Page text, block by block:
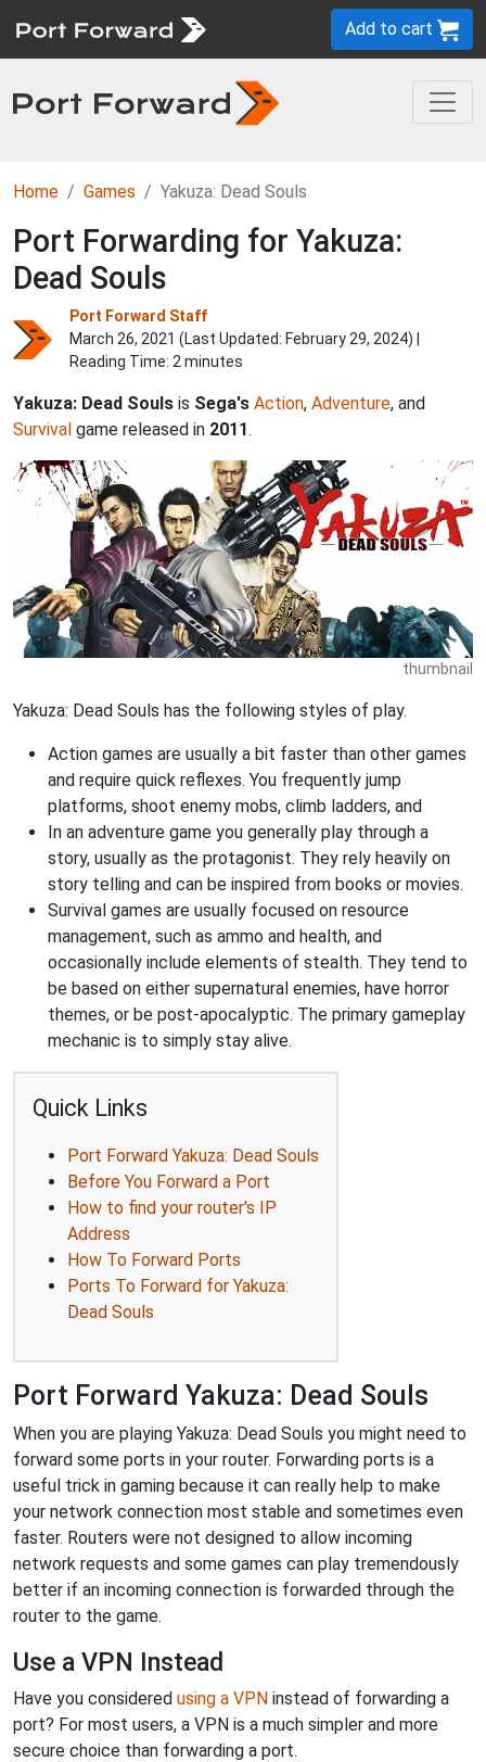
Add to cart
Home Games Yakuza: Dead Souls
Port Forwarding for Yakuza:
Dead Souls
Port Forward Staff
March 26, 2021 (Last Updated: February 29, 2024) |
Reading Time: 2 minutes
Yakuza: Dead Souls is Sega's Action, Adventure, and
Survival game released in 2011.
thumbnail
Yakuza: Dead Souls has the following styles of play.
Action games are usually a bit faster than other games
and require quick reflexes. You frequently jump
platforms, shoot enemy mobs, climb ladders, and
In an adventure game you generally play through a
story, usually as the protagonist. They rely heavily on
story telling and can be inspired from books or movies.
Survival games are usually focused on resource
management, such as ammo and health, and
occasionally include elements of stealth. They tend to
be based on either supernatural enemies, have horror
themes, or be post-apocalyptic. The primary gameplay
mechanic is to simply stay alive.
Quick Links
Port Forward Yakuza: Dead Souls
Before You Forward a Port
How to find your router's IP
Address
How To Forward Ports
Ports To Forward for Yakuza:
Dead Souls
Port Forward Yakuza: Dead Souls
When you are playing Yakuza: Dead Souls you might need to
forward some ports in your router. Forwarding ports is a
useful trick in gaming because it can really help to make
your network connection most stable and sometimes even
faster. Routers were not designed to allow incoming
network requests and some games can play tremendously
better if an incoming connection is forwarded through the
router to the game.
Use a VPN Instead
Have you considered using a VPN instead of forwarding a
port? For most users, a VPN is a much simpler and more
secure choice than forwarding a port.